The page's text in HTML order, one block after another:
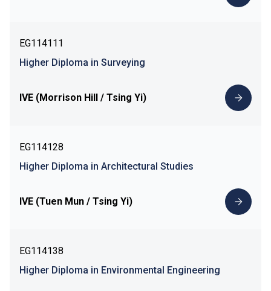
EG114111
Higher Diploma in Surveying
IVE (Morrison Hill / Tsing Yi)
EG114128
Higher Diploma in Architectural Studies
IVE (Tuen Mun / Tsing Yi)
EG114138
Higher Diploma in Environmental Engineering